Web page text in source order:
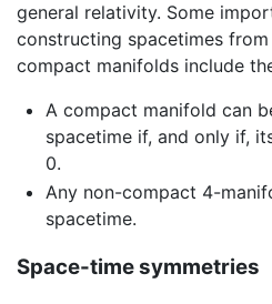
general relativity. Some
constructing spacetimes
compact manifolds include
A compact manifold can
spacetime if, and only if,
0.
Any non-compact 4-
spacetime.
Space-time symmetries